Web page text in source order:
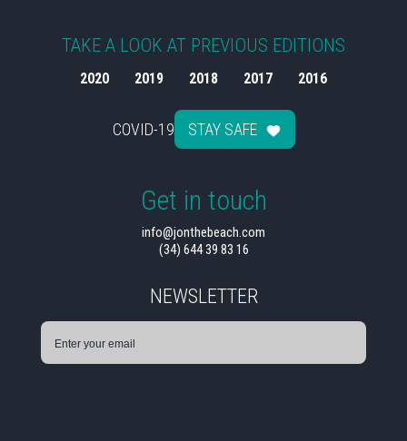
TAKE A LOOK AT PREVIOUS EDITIONS
2020 2019 2018 2017 2016
COVID-19 STAY SAFE
Get in touch
info@jonthebeach.com
(34) 644 39 83 16
NEWSLETTER